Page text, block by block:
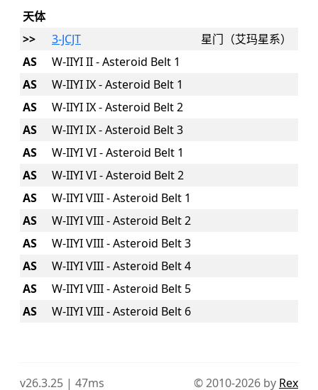
天体
>>
3-JCJT
星门（艾玛星系）
AS
W-IIYI II - Asteroid Belt 1
AS
W-IIYI IX - Asteroid Belt 1
AS
W-IIYI IX - Asteroid Belt 2
AS
W-IIYI IX - Asteroid Belt 3
AS
W-IIYI VI - Asteroid Belt 1
AS
W-IIYI VI - Asteroid Belt 2
AS
W-IIYI VIII - Asteroid Belt 1
AS
W-IIYI VIII - Asteroid Belt 2
AS
W-IIYI VIII - Asteroid Belt 3
AS
W-IIYI VIII - Asteroid Belt 4
AS
W-IIYI VIII - Asteroid Belt 5
AS
W-IIYI VIII - Asteroid Belt 6
v26.3.25 | 47ms © 2010-2026 by Rex